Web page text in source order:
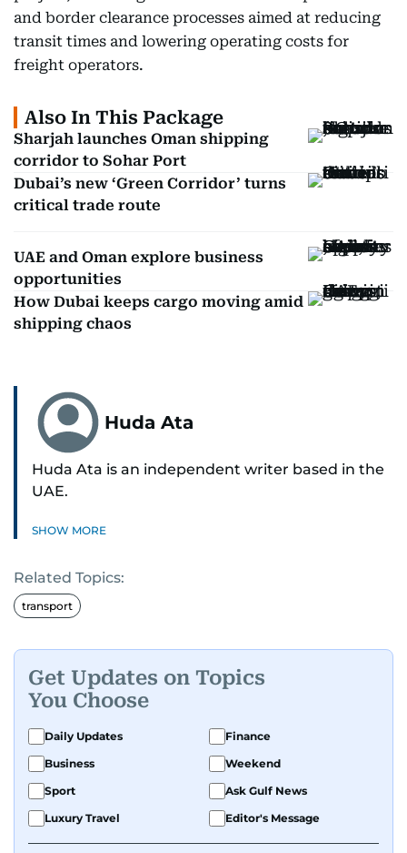
and border clearance processes aimed at reducing
transit times and lowering operating costs for
freight operators.
Also In This Package
Sharjah launches Oman shipping
corridor to Sohar Port
Dubai’s new ‘Green Corridor’ turns
critical trade route
UAE and Oman explore business
opportunities
How Dubai keeps cargo moving amid
shipping chaos
Huda Ata
Huda Ata is an independent writer based in the
UAE.
SHOW MORE
Related Topics:
transport
Get Updates on Topics
You Choose
Daily Updates
Finance
Business
Weekend
Sport
Ask Gulf News
Luxury Travel
Editor's Message